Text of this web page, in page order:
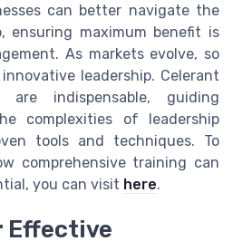
can better navigate the
ensuring maximum benefit is
As markets evolve, so
leadership. Celerant
are indispensable, guiding
complexities of leadership
tools and techniques. To
comprehensive training can
you can visit here.
Effective